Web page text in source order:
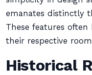
emanates distinctly
These features
their respective
Historical